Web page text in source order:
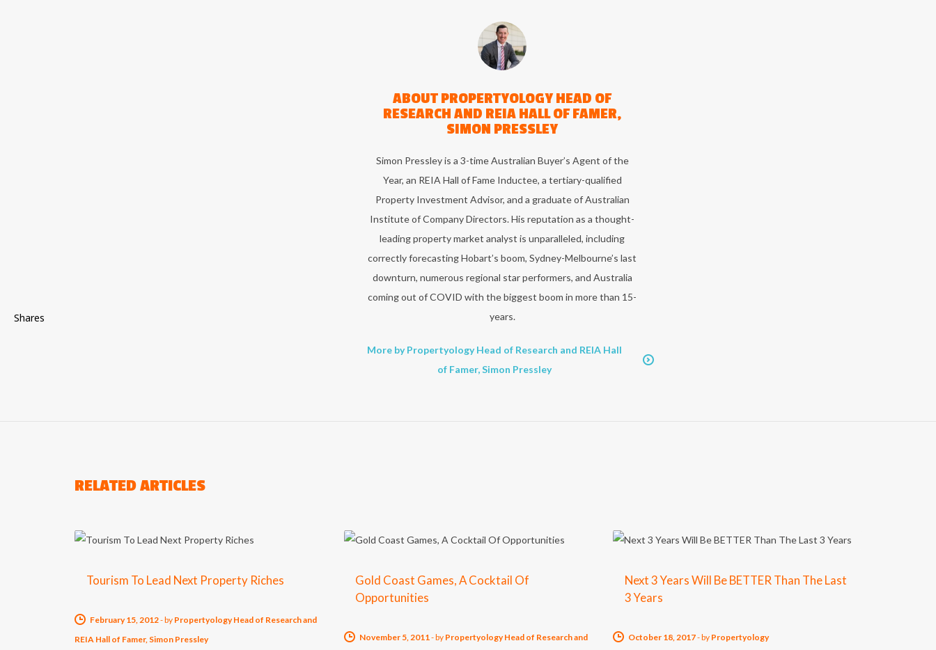
ABOUT PROPERTYOLOGY HEAD OF
RESEARCH AND REIA HALL OF FAMER,
SIMON PRESSLEY
Simon Pressley is a 3-time Australian Buyer’s Agent of the
Year, an REIA Hall of Fame Inductee, a tertiary-qualified
Property Investment Advisor, and a graduate of Australian
Institute of Company Directors. His reputation as a thought-
leading property market analyst is unparalleled, including
correctly forecasting Hobart’s boom, Sydney-Melbourne’s last
downturn, numerous regional star performers, and Australia
coming out of COVID with the biggest boom in more than 15-
years.
More by Propertyology Head of Research and REIA Hall
of Famer, Simon Pressley
RELATED ARTICLES
Tourism To Lead Next Property Riches
February 15, 2012-by Propertyology Head of Research and
REIA Hall of Famer, Simon Pressley
Gold Coast Games, A Cocktail Of
Opportunities
November 5, 2011 -by Propertyology Head of Research and
Next 3 Years Will Be BETTER Than The Last
3 Years
October 18, 2017-by Propertyology
Shares